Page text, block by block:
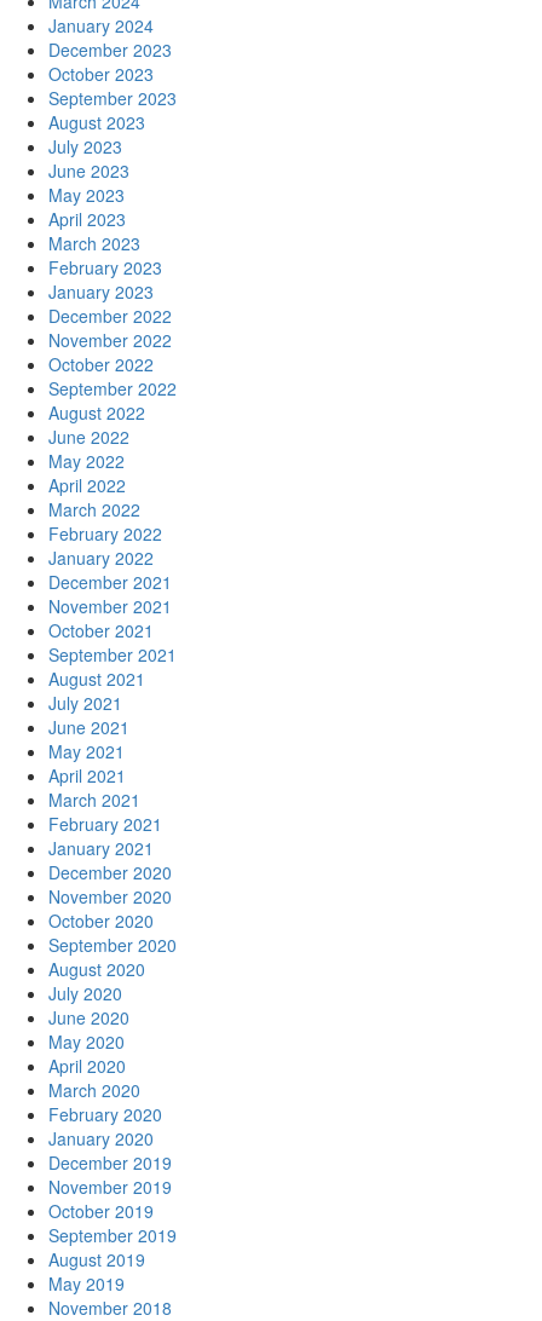
January 2024
December 2023
October 2023
September 2023
August 2023
July 2023
June 2023
May 2023
April 2023
March 2023
February 2023
January 2023
December 2022
November 2022
October 2022
September 2022
August 2022
June 2022
May 2022
April 2022
March 2022
February 2022
January 2022
December 2021
November 2021
October 2021
September 2021
August 2021
July 2021
June 2021
May 2021
April 2021
March 2021
February 2021
January 2021
December 2020
November 2020
October 2020
September 2020
August 2020
July 2020
June 2020
May 2020
April 2020
March 2020
February 2020
January 2020
December 2019
November 2019
October 2019
September 2019
August 2019
May 2019
November 2018